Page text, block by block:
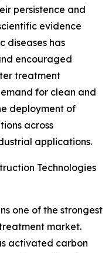
persistence and
evidence
diseases has
encouraged
treatment
for clean and
deployment of
across
applications.
Technologies
one of the strongest
market.
activated carbon